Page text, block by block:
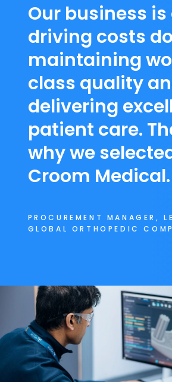
Our business
driving costs
maintaining
class quality
delivering
patient care.
why we
Croom Medical.
PROCUREMENT MANAGER,
GLOBAL ORTHOPEDIC